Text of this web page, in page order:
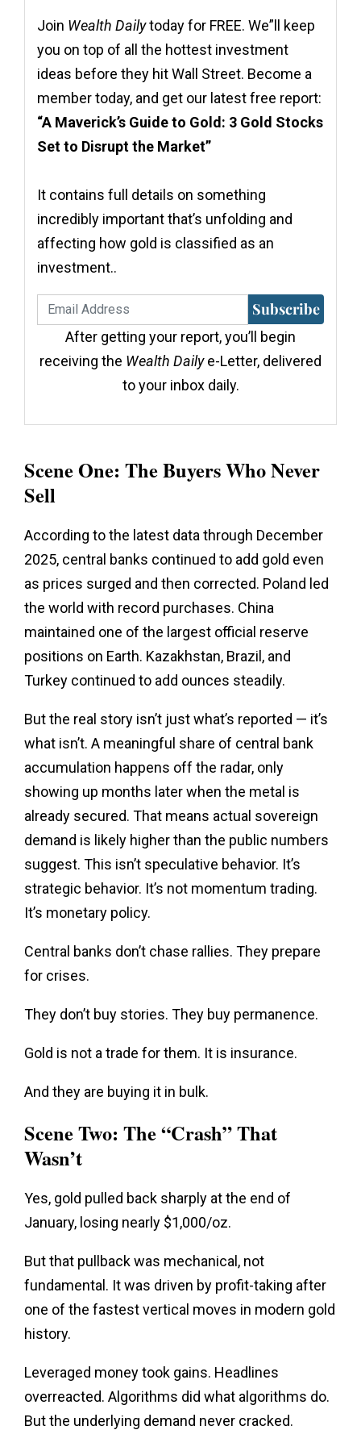
Join Wealth Dailytoday for FREE. We”ll keep
you on top of all the hottest investment
ideas before they hit Wall Street. Become a
member today, and get our latest free report:
“A Maverick’s Guide to Gold: 3 Gold Stocks
Set to Disrupt the Market”
It contains full details on something
incredibly important that’s unfolding and
affecting how gold is classified as an
investment..
Subscribe
After getting your report, you’ll begin
receiving the Wealth Dailye-Letter, delivered
to your inbox daily.
Scene One: The Buyers Who Never
Sell
According to the latest data through December
2025, central banks continued to add gold even
as prices surged and then corrected. Poland led
the world with record purchases. China
maintained one of the largest official reserve
positions on Earth. Kazakhstan, Brazil, and
Turkey continued to add ounces steadily.
But the real story isn’t just what’s reported — it’s
what isn’t. A meaningful share of central bank
accumulation happens off the radar, only
showing up months later when the metal is
already secured. That means actual sovereign
demand is likely higher than the public numbers
suggest. This isn’t speculative behavior. It’s
strategic behavior. It’s not momentum trading.
It’s monetary policy.
Central banks don’t chase rallies. They prepare
for crises.
They don’t buy stories. They buy permanence.
Gold is not a trade for them. It is insurance.
And they are buying it in bulk.
Scene Two: The “Crash” That
Wasn’t
Yes, gold pulled back sharply at the end of
January, losing nearly $1,000/oz.
But that pullback was mechanical, not
fundamental. It was driven by profit-taking after
one of the fastest vertical moves in modern gold
history.
Leveraged money took gains. Headlines
overreacted. Algorithms did what algorithms do.
But the underlying demand never cracked.